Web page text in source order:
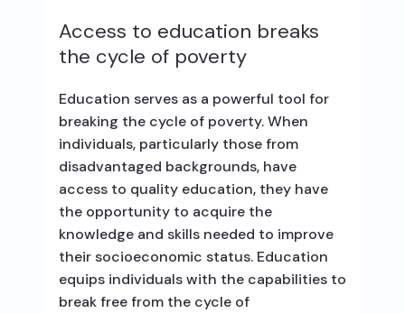
Access to education breaks
the cycle of poverty
Education serves as a powerful tool for
breaking the cycle of poverty. When
individuals, particularly those from
disadvantaged backgrounds, have
access to quality education, they have
the opportunity to acquire the
knowledge and skills needed to improve
their socioeconomic status. Education
equips individuals with the capabilities to
break free from the cycle of